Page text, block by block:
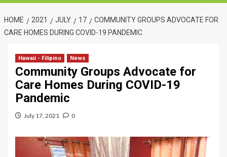
HOME 2021 JULY 17
COMMUNITY GROUPS ADVOCATE FOR
CARE HOMES DURING COVID-19 PANDEMIC
Hawaii - Filipino News
Community Groups Advocate for
Care Homes During COVID-19
Pandemic
July 17, 2021 0